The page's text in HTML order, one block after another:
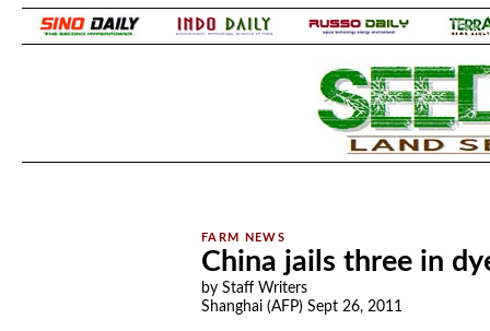
China jails three in
by Staff Writers
Shanghai (AFP) Sept 26, 2011